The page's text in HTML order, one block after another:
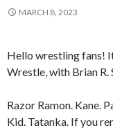
MARCH 8, 2023
Hello wrestling fans!
Wrestle, with Brian R.
Razor Ramon. Kane.
Kid. Tatanka. If you